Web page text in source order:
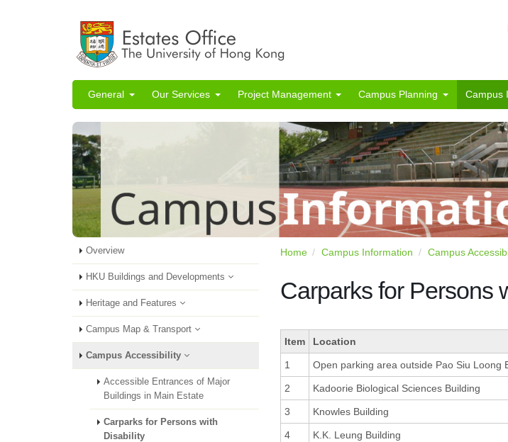
General Our Services Project Management Campus Planning Campus
Overview
HKU Buildings and Developments
Heritage and Features
Campus Map & Transport
Campus Accessibility
Accessible Entrances of Major
Buildings in Main Estate
Carparks for Persons with
Disability
Home Campus Information Campus
Carparks for Persons
Item Location
1 Open parking area outside Pao Siu Loong
2 Kadoorie Biological Sciences Building
3 Knowles Building
4 K.K. Leung Building